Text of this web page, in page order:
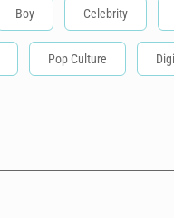
Boy Celebrity
Pop Culture